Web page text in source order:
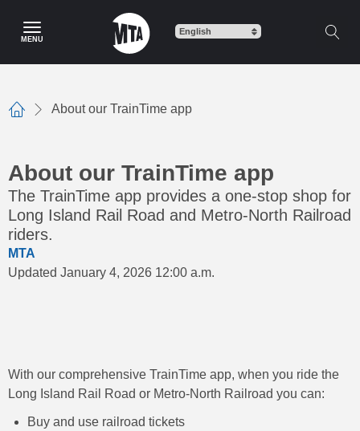
content
MENU
Home
About our TrainTime app
About our TrainTime app
The TrainTime app provides a one-stop shop for
Long Island Rail Road and Metro-North Railroad
riders.
MTA
Updated January 4, 2026 12:00 a.m.
With our comprehensive TrainTime app, when you ride the
Long Island Rail Road or Metro-North Railroad you can:
Buy and use railroad tickets